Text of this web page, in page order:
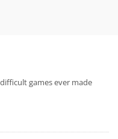
games ever made